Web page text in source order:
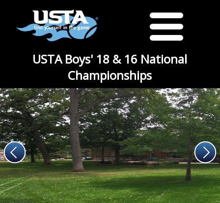
USTA Boys' 18 & 16 National
Championships